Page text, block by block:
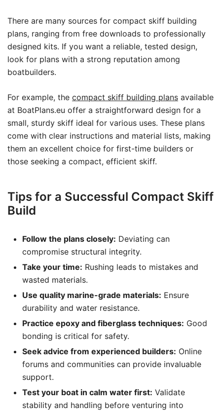
There are many sources for compact skiff building
plans, ranging from free downloads to professionally
designed kits. If you want a reliable, tested design,
look for plans with a strong reputation among
boatbuilders.
For example, the compact skiff building plans available
at BoatPlans.eu offer a straightforward design for a
small, sturdy skiff ideal for various uses. These plans
come with clear instructions and material lists, making
them an excellent choice for first-time builders or
those seeking a compact, efficient skiff.
Tips for a Successful Compact Skiff
Build
Follow the plans closely: Deviating can
compromise structural integrity.
Take your time: Rushing leads to mistakes and
wasted materials.
Use quality marine-grade materials: Ensure
durability and water resistance.
Practice epoxy and fiberglass techniques: Good
bonding is critical for safety.
Seek advice from experienced builders: Online
forums and communities can provide invaluable
support.
Test your boat in calm water first: Validate
stability and handling before venturing into